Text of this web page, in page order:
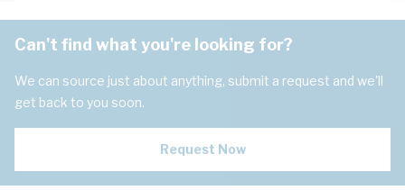
Can't find what you're looking for?
We can source just about anything, submit a request and we'll
get back to you soon.
Request Now